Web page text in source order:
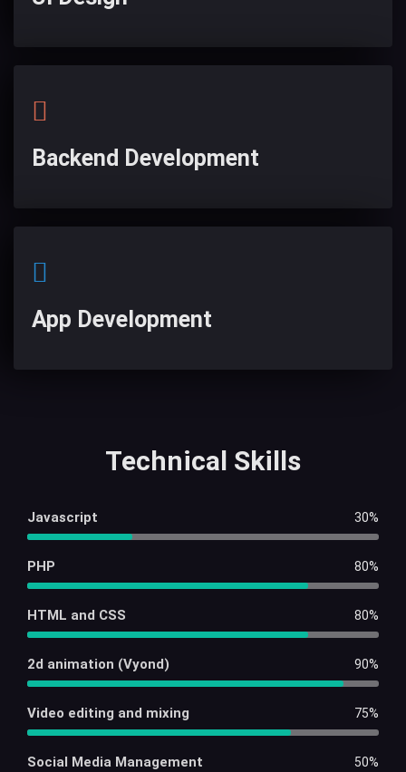
Backend Development
App Development
Technical Skills
Javascript 30%
PHP 80%
HTML and CSS 80%
2d animation (Vyond) 90%
Video editing and mixing 75%
Social Media Management 50%